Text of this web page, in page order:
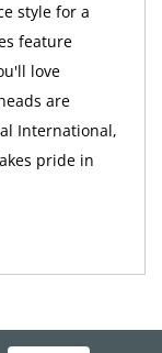
style for a
feature
love
are
International,
pride in